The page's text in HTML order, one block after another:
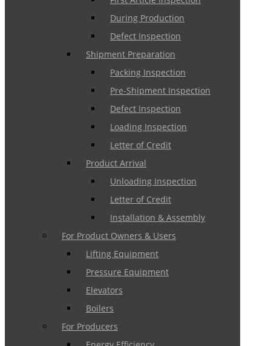
During Production
Defect Inspection
Shipment Preparation
Packing Inspection
Pre-Shipment Inspection
Defect Inspection
Loading Inspection
Letter of Credit
Product Arrival
Unloading Inspection
Letter of Credit
Installation & Assembly
For Product Owners & Users
Lifting Equipment
Pressure Equipment
Elevators
Boilers
For Producers